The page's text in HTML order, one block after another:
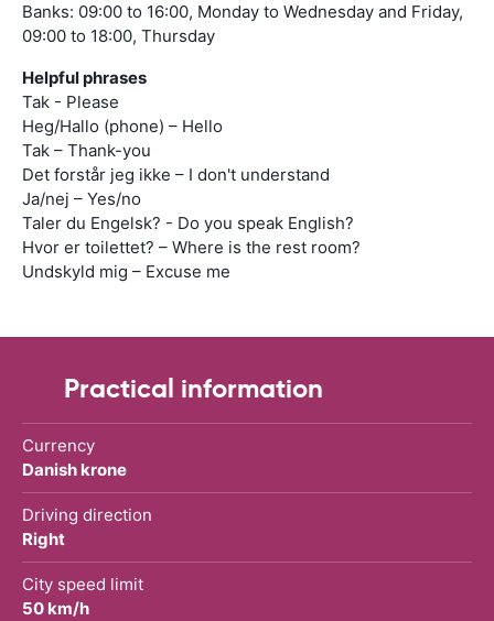
Banks: 09:00 to 16:00, Monday to Wednesday and Friday,
09:00 to 18:00, Thursday
Helpful phrases
Tak - Please
Heg/Hallo (phone) – Hello
Tak – Thank-you
Det forstår jeg ikke – I don't understand
Ja/nej – Yes/no
Taler du Engelsk? - Do you speak English?
Hvor er toilettet? – Where is the rest room?
Undskyld mig – Excuse me
Practical information
Currency
Danish krone
Driving direction
Right
City speed limit
50 km/h